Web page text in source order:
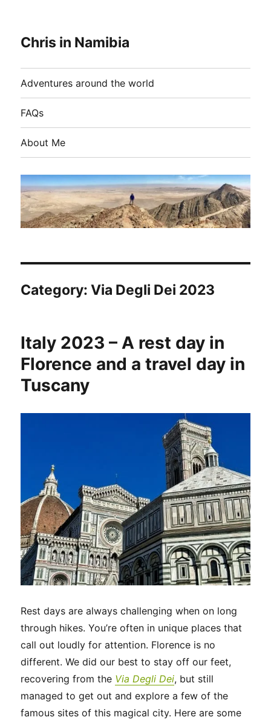
Chris in Namibia
Adventures around the world
FAQs
About Me
Category:Via Degli Dei 2023
Italy 2023 – A rest day in
Florence and a travel day in
Tuscany
Rest days are always challenging when on long
through hikes. You’re often in unique places that
call out loudly for attention. Florence is no
different. We did our best to stay off our feet,
recovering from the Via Degli Dei, but still
managed to get out and explore a few of the
famous sites of this magical city. Here are some